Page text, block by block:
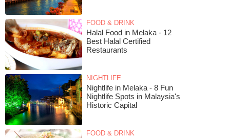
FOOD & DRINK
Halal Food in Melaka - 12
Best Halal Certified
Restaurants
NIGHTLIFE
Nightlife in Melaka - 8 Fun
Nightlife Spots in Malaysia's
Historic Capital
FOOD & DRINK